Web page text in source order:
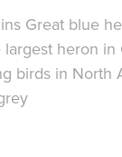
Great blue
heron in
birds in North